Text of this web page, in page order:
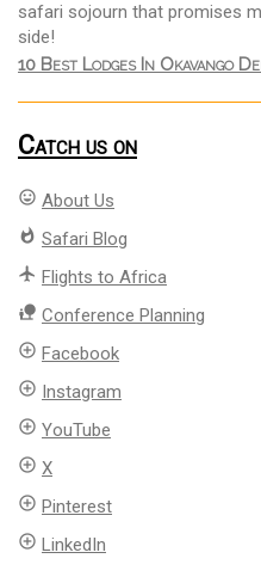
safari sojourn that promises
side!
10 Best Lodges In Okavango
Catch us on
mood About Us
whatshot Safari Blog
flight Flights to Africa
nature_people Conference Planning
add_circle_outline Facebook
add_circle_outline Instagram
add_circle_outline YouTube
add_circle_outline X
add_circle_outline Pinterest
add_circle_outline LinkedIn